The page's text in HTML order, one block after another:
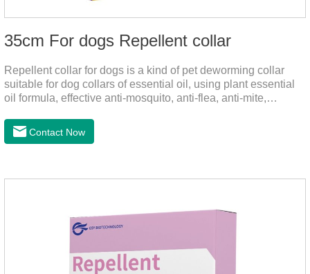
35cm For dogs Repellent collar
Repellent collar for dogs is a kind of pet deworming collar
suitable for dog collars of essential oil, using plant essential
oil formula, effective anti-mosquito, anti-flea, anti-mite,
mosquitoes. As a pet or community while playing in the park,
there is always a mosquito bites. Choose this product to help
Contact Now